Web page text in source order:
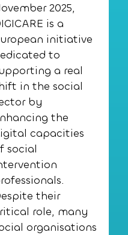
2025,
is a
initiative
to
a real
in the social
by
the
capacities
social
their
role, many
organisations